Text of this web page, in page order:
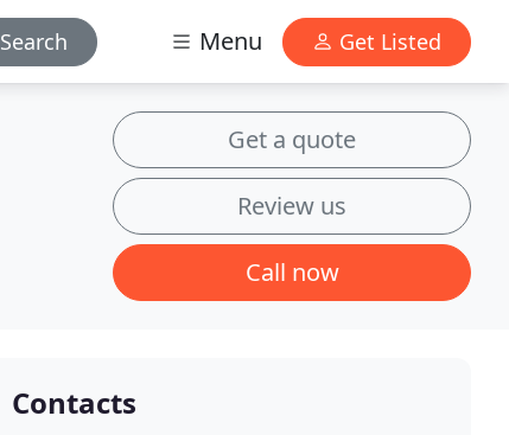
Search Menu Get Listed
Get a quote
Review us
Call now
Contacts